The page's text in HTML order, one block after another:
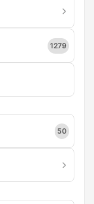
1279
50